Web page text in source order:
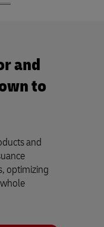
and
to
and
optimizing